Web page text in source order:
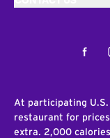
At participating
restaurant for
extra. 2,000